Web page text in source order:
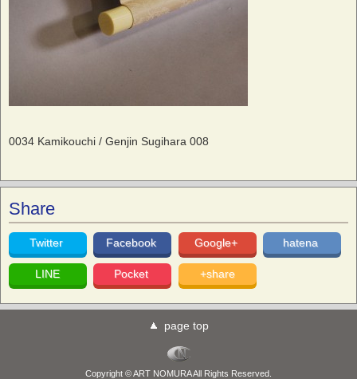
0034 Kamikouchi / Genjin Sugihara 008
Share
Twitter Facebook Google+ hatena
LINE Pocket +share
page top
Copyright © ART NOMURA All Rights Reserved.